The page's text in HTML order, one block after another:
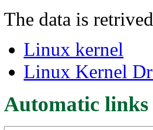
The data is
Linux kernel
Linux Kernel
Automatic links